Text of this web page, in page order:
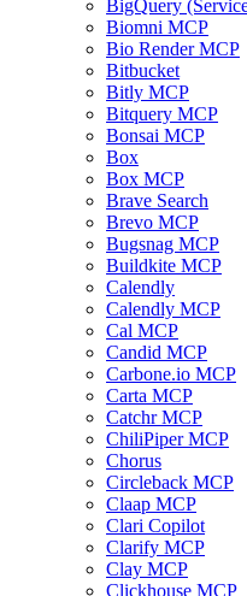
BigQuery
Biomni MCP
Bio Render MCP
Bitbucket
Bitly MCP
Bitquery MCP
Bonsai MCP
Box
Box MCP
Brave Search
Brevo MCP
Bugsnag MCP
Buildkite MCP
Calendly
Calendly MCP
Cal MCP
Candid MCP
Carbone.io MCP
Carta MCP
Catchr MCP
ChiliPiper MCP
Chorus
Circleback MCP
Claap MCP
Clari Copilot
Clarify MCP
Clay MCP
Clickhouse MCP